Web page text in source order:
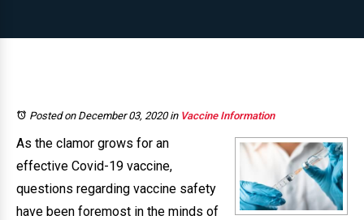
Posted on December 03, 2020in Vaccine Information
As the clamor grows for an
effective Covid-19 vaccine,
questions regarding vaccine safety
have been foremost in the minds of